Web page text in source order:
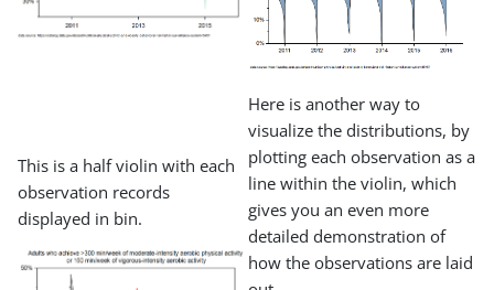
This is a half violin with each
observation records
displayed in bin.
Here is another way to
visualize the distributions, by
plotting each observation as a
line within the violin, which
gives you an even more
detailed demonstration of
how the observations are laid